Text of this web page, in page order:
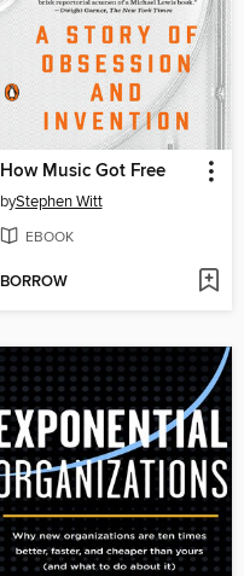
How Music Got Free
byStephen Witt
EBOOK
BORROW